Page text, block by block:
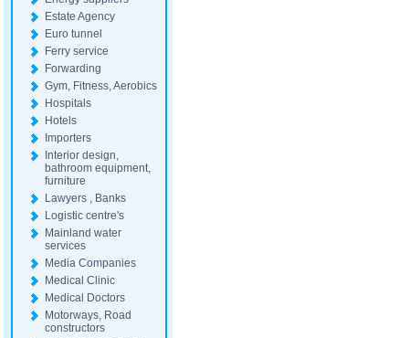
Estate Agency
Euro tunnel
Ferry service
Forwarding
Gym, Fitness, Aerobics
Hospitals
Hotels
Importers
Interior design,
bathroom equipment,
furniture
Lawyers , Banks
Logistic centre's
Mainland water
services
Media Companies
Medical Clinic
Medical Doctors
Motorways, Road
constructors